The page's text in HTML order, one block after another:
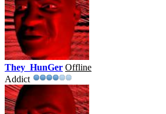
They_HunGer Offline
Addict